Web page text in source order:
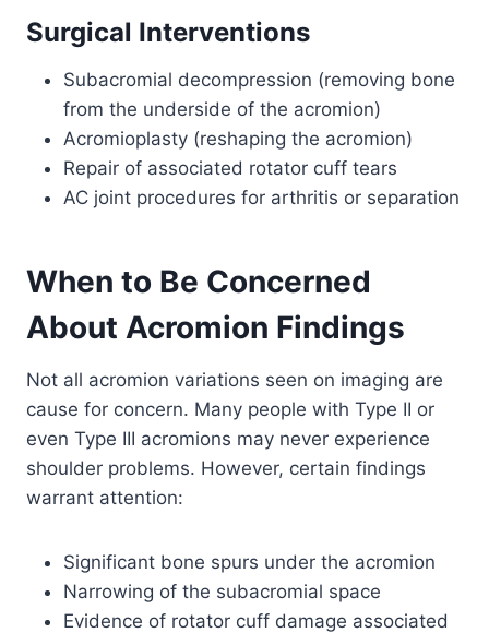
Surgical Interventions
Subacromial decompression (removing bone
from the underside of the acromion)
Acromioplasty (reshaping the acromion)
Repair of associated rotator cuff tears
AC joint procedures for arthritis or separation
When to Be Concerned
About Acromion Findings
Not all acromion variations seen on imaging are
cause for concern. Many people with Type II or
even Type III acromions may never experience
shoulder problems. However, certain findings
warrant attention:
Significant bone spurs under the acromion
Narrowing of the subacromial space
Evidence of rotator cuff damage associated